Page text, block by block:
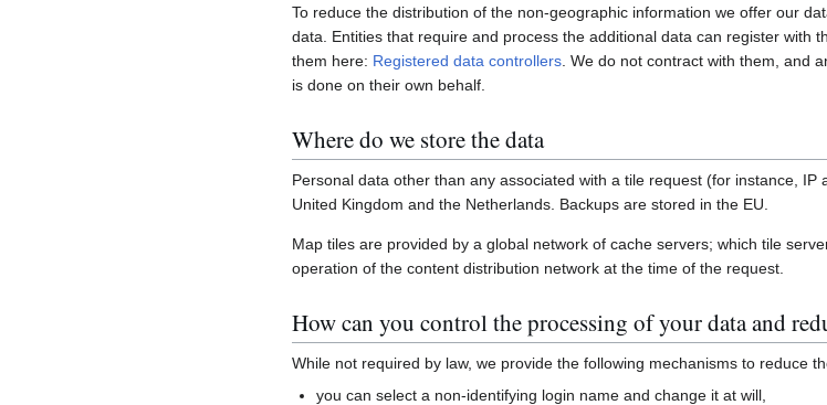
To reduce the distribution of the non-geographic information we offer our
data. Entities that require and process the additional data can register with
them here: Registered data controllers . We do not contract with them, and
is done on their own behalf.
Where do we store the data
Personal data other than any associated with a tile request (for instance,
United Kingdom and the Netherlands. Backups are stored in the EU.
Map tiles are provided by a global network of cache servers; which tile
operation of the content distribution network at the time of the request.
How can you control the processing of your data and
While not required by law, we provide the following mechanisms to reduce
you can select a non-identifying login name and change it at will,